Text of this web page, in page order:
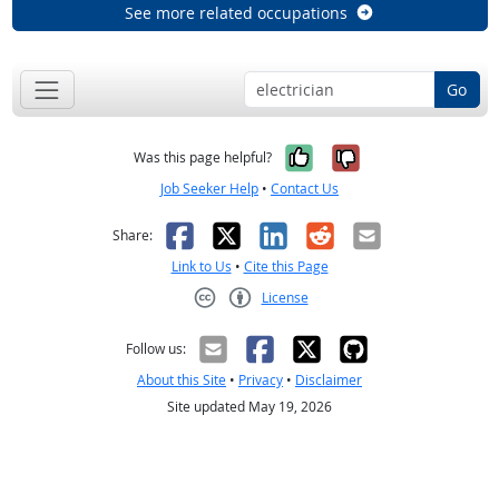
See more related occupations
Go
Was this page helpful? Yes, it was
No, it was
Job Seeker Help • Contact Us
Share: Facebook
X LinkedIn
RedditEmail
Link to Us • Cite this Page
License
Follow us:
About this Site • Privacy • Disclaimer
Site updated May 19, 2026